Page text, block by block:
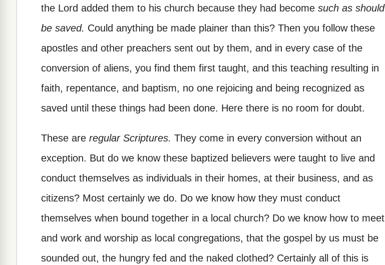
the Lord added them to his church because they had become such as should
be saved. Could anything be made plainer than this? Then you follow these
apostles and other preachers sent out by them, and in every case of the
conversion of aliens, you find them first taught, and this teaching resulting in
faith, repentance, and baptism, no one rejoicing and being recognized as
saved until these things had been done. Here there is no room for doubt.
These are regular Scriptures. They come in every conversion without an
exception. But do we know these baptized believers were taught to live and
conduct themselves as individuals in their homes, at their business, and as
citizens? Most certainly we do. Do we know how they must conduct
themselves when bound together in a local church? Do we know how to meet
and work and worship as local congregations, that the gospel by us must be
sounded out, the hungry fed and the naked clothed? Certainly all of this is